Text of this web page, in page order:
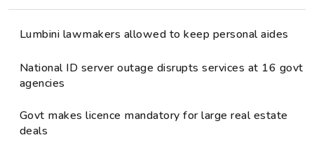
Lumbini lawmakers allowed to keep personal aides
National ID server outage disrupts services at 16 govt
agencies
Govt makes licence mandatory for large real estate
deals